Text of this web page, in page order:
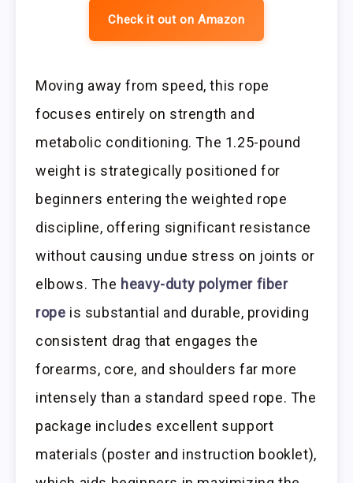
Check it out on Amazon
Moving away from speed, this rope
focuses entirely on strength and
metabolic conditioning. The 1.25-pound
weight is strategically positioned for
beginners entering the weighted rope
discipline, offering significant resistance
without causing undue stress on joints or
elbows. The heavy-duty polymer fiber
rope is substantial and durable, providing
consistent drag that engages the
forearms, core, and shoulders far more
intensely than a standard speed rope. The
package includes excellent support
materials (poster and instruction booklet),